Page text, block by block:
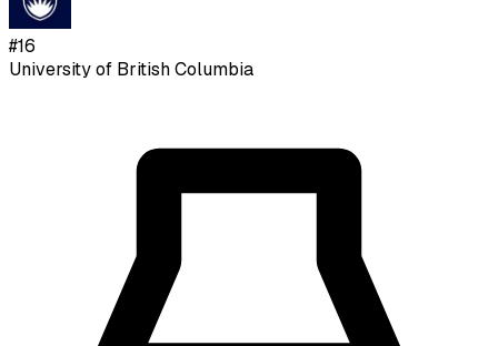
#16
University of British Columbia